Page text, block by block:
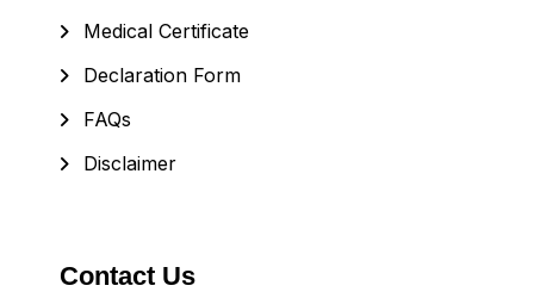
Medical Certificate
Declaration Form
FAQs
Disclaimer
Contact Us